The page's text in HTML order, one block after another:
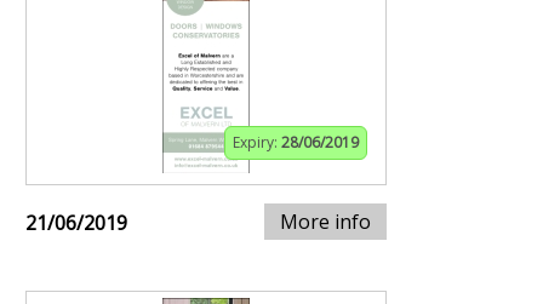
Expiry: 28/06/2019
21/06/2019 More info